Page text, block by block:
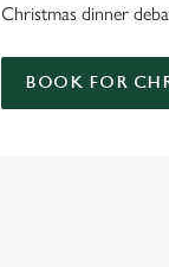
Christmas dinner
BOOK FOR